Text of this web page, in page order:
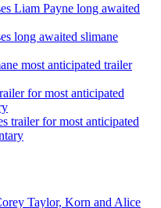
Liam Payne long awaited
long awaited slimane
most anticipated trailer
for most anticipated
trailer for most anticipated
Taylor, Korn and Alice